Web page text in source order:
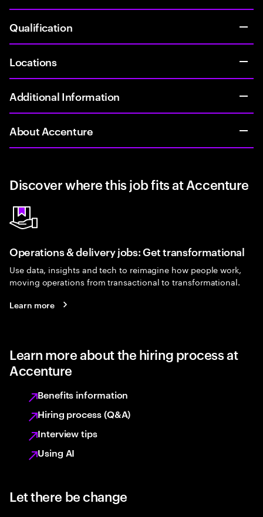
Qualification
Locations
Additional Information
About Accenture
Discover where this job fits at Accenture
Operations & delivery jobs: Get transformational
Use data, insights and tech to reimagine how people work,
moving operations from transactional to transformational.
Learn more
Learn more about the hiring process at
Accenture
Benefits information
Hiring process (Q&A)
Interview tips
Using AI
Let there be change